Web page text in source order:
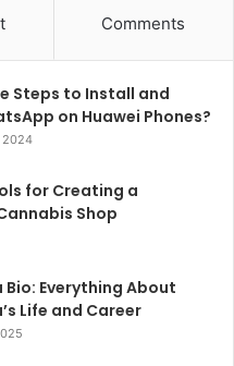
Comments
Steps to Install and
on Huawei Phones?
2024
for Creating a
Shop
Bio: Everything About
Life and Career